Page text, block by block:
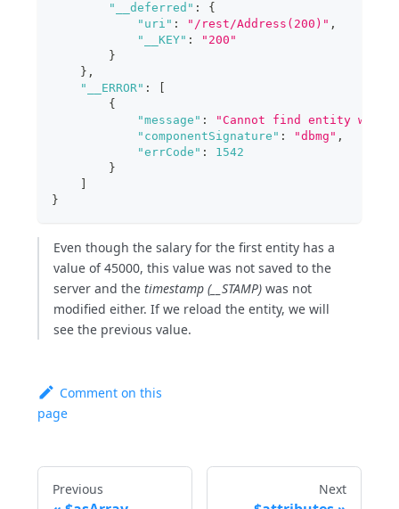
"__deferred" :
{
"uri" : "/rest/Address(200)" ,
"__KEY" :
"200"
}
} ,
"__ERROR" :
{
"message" :
"Cannot find entity with
"componentSignature" : "dbmg" ,
"errCode" :
1542
}
}
Even though the salary for the first entity has a
value of 45000, this value was not saved to the
server and thetimestamp (__STAMP) was not
modified either. If we reload the entity, we will
see the previous value.
Comment on this
page
Previous Next